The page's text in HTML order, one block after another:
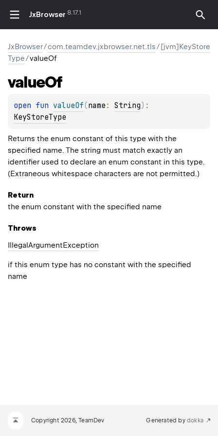
JxBrowser 8.17.1
JxBrowser/com.teamdev.jxbrowser.net.tls/[jvm]KeyStore
Type/valueOf
valueOf
open fun valueOf(name : String)
KeyStoreType
Returns the enum constant of this type with the
specified name. The string must match exactly an
identifier used to declare an enum constant in this type.
(Extraneous whitespace characters are not permitted.)
Return
the enum constant with the specified name
Throws
Illegal ArgumentException
if this enum type has no constant with the specified
name
Copyright 2026, TeamDev Generated by dokka